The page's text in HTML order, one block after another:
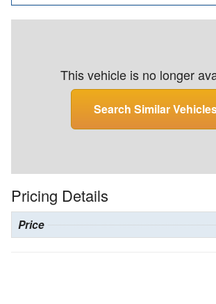
This vehicle is no longer
Search Similar
Pricing Details
Price